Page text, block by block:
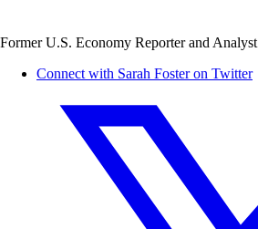
Former U.S. Economy Reporter and Analyst
Connect with Sarah Foster on Twitter